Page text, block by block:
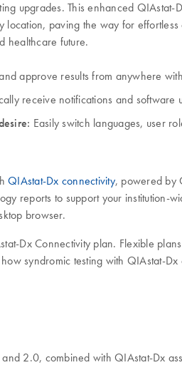
upgrades. This enhanced QIAstat-
location, paving the way for
healthcare future.
approve results from anywhere
receive notifications and software
Easily switch languages, user
QIAstat-Dx connectivity, powered by
reports to support your
browser.
Dx Connectivity plan. Flexible
syndromic testing with QIAstat-
2.0, combined with QIAstat-Dx